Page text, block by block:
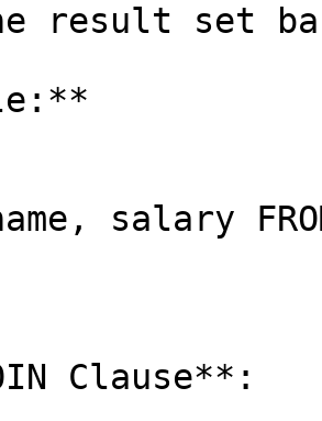
result set
salary
Clause**: